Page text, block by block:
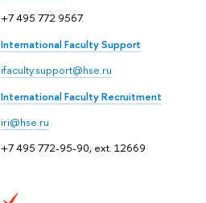
+7 495 772 9567
International Faculty Support
ifaculty.support@hse.ru
International Faculty Recruitment
iri@hse.ru
+7 495 772-95-90, ext. 12669